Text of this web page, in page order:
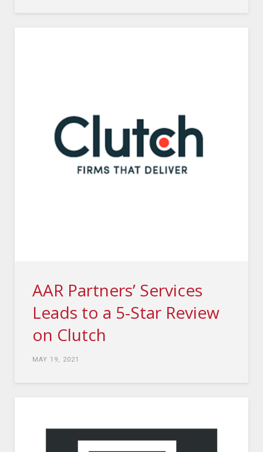
AAR Partners’ Services
Leads to a 5-Star Review
on Clutch
MAY 19, 2021